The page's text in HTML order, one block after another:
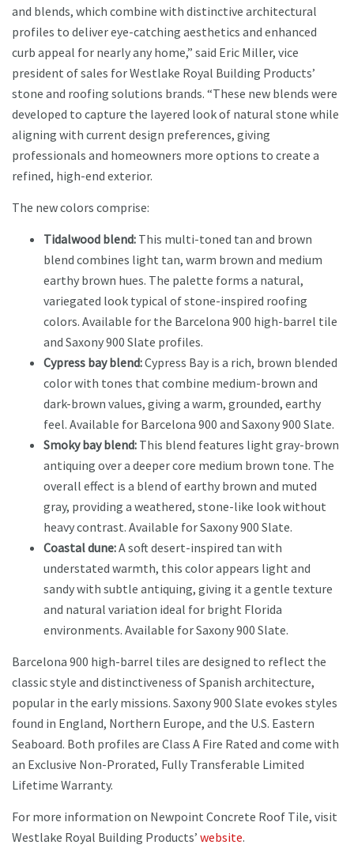
and blends, which combine with distinctive architectural
profiles to deliver eye-catching aesthetics and enhanced
curb appeal for nearly any home,” said Eric Miller, vice
president of sales for Westlake Royal Building Products’
stone and roofing solutions brands. “These new blends were
developed to capture the layered look of natural stone while
aligning with current design preferences, giving
professionals and homeowners more options to create a
refined, high-end exterior.
The new colors comprise:
Tidalwood blend: This multi-toned tan and brown
blend combines light tan, warm brown and medium
earthy brown hues. The palette forms a natural,
variegated look typical of stone-inspired roofing
colors. Available for the Barcelona 900 high-barrel tile
and Saxony 900 Slate profiles.
Cypress bay blend:Cypress Bay is a rich, brown blended
color with tones that combine medium-brown and
dark-brown values, giving a warm, grounded, earthy
feel. Available for Barcelona 900 and Saxony 900 Slate.
Smoky bay blend: This blend features light gray-brown
antiquing over a deeper core medium brown tone. The
overall effect is a blend of earthy brown and muted
gray, providing a weathered, stone-like look without
heavy contrast. Available for Saxony 900 Slate.
Coastal dune:A soft desert-inspired tan with
understated warmth, this color appears light and
sandy with subtle antiquing, giving it a gentle texture
and natural variation ideal for bright Florida
environments. Available for Saxony 900 Slate.
Barcelona 900 high-barrel tiles are designed to reflect the
classic style and distinctiveness of Spanish architecture,
popular in the early missions. Saxony 900 Slate evokes styles
found in England, Northern Europe, and the U.S. Eastern
Seaboard. Both profiles are Class A Fire Rated and come with
an Exclusive Non-Prorated, Fully Transferable Limited
Lifetime Warranty.
For more information on Newpoint Concrete Roof Tile, visit
Westlake Royal Building Products’ website.